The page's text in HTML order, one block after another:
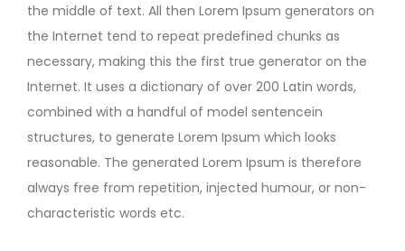
the middle of text. All then Lorem Ipsum generators on
the Internet tend to repeat predefined chunks as
necessary, making this the first true generator on the
Internet. It uses a dictionary of over 200 Latin words,
combined with a handful of model sentencein
structures, to generate Lorem Ipsum which looks
reasonable. The generated Lorem Ipsum is therefore
always free from repetition, injected humour, or non-
characteristic words etc.